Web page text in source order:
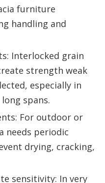
furniture
handling and
Interlocked grain
strength weak
especially in
spans.
For outdoor or
needs periodic
drying, cracking,
sensitivity: In very